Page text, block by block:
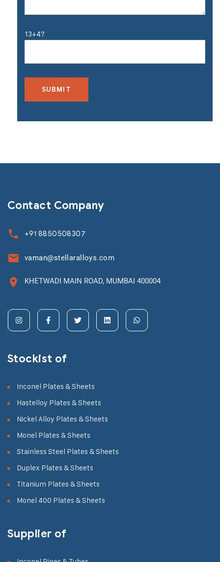
13+4?
Contact Company
+91 8850508307
vaman@stellaralloys.com
KHETWADI MAIN ROAD, MUMBAI 400004
Stockist of
Inconel Plates & Sheets
Hastelloy Plates & Sheets
Nickel Alloy Plates & Sheets
Monel Plates & Sheets
Stainless Steel Plates & Sheets
Duplex Plates & Sheets
Titanium Plates & Sheets
Monel 400 Plates & Sheets
Supplier of